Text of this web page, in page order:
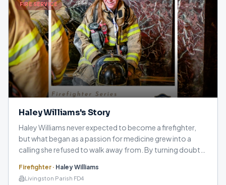
FIRE SERVICE
Haley Williams's Story
Haley Williams never expected to become a firefighter,
but what began as a passion for medicine grew into a
calling she refused to walk away from. By turning doubt
second family in the fire service.
Firefighter · Haley Williams
Livingston Parish FD4